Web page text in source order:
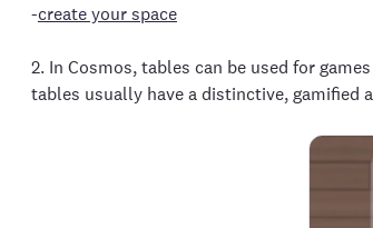
-create your space
2. In Cosmos, tables can be used for
tables usually have a distinctive, gamified